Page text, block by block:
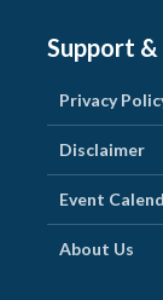
Support
Privacy
Disclaimer
Event
About Us